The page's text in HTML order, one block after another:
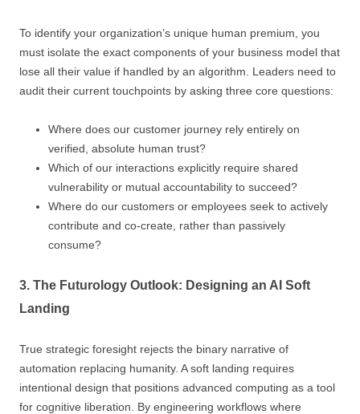
To identify your organization’s unique human premium, you
must isolate the exact components of your business model that
lose all their value if handled by an algorithm. Leaders need to
audit their current touchpoints by asking three core questions:
Where does our customer journey rely entirely on
verified, absolute human trust?
Which of our interactions explicitly require shared
vulnerability or mutual accountability to succeed?
Where do our customers or employees seek to actively
contribute and co-create, rather than passively
consume?
3. The Futurology Outlook: Designing an AI Soft
Landing
True strategic foresight rejects the binary narrative of
automation replacing humanity. A soft landing requires
intentional design that positions advanced computing as a tool
for cognitive liberation. By engineering workflows where